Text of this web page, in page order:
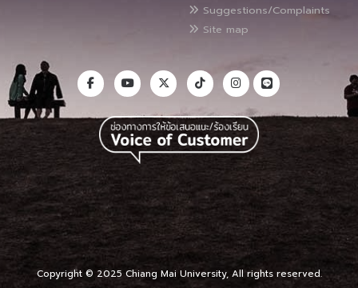
Suggestions/Complaints
Site map
Copyright © 2025 Chiang Mai University, All rights reserved.